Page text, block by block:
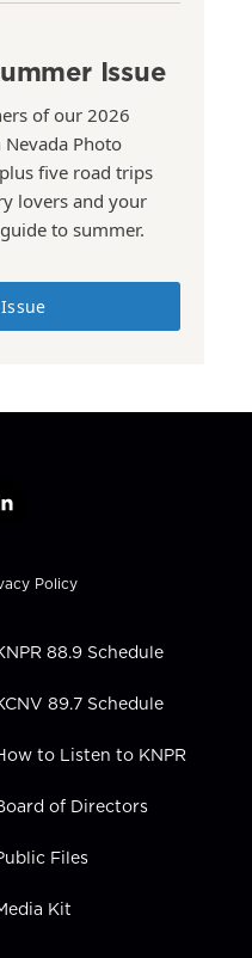
Issue
of our 2026
Nevada Photo
five road trips
lovers and your
to summer.
l
k
e
i
n
Policy
88.9 Schedule
89.7 Schedule
to Listen to KNPR
of Directors
Files
Kit